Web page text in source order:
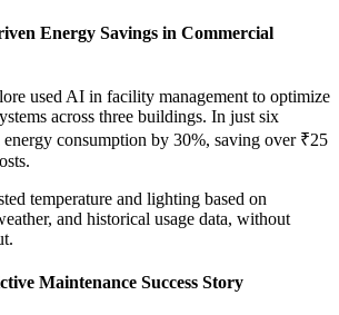
Energy Savings in Commercial
used AI in facility management to optimize
across three buildings. In just six
energy consumption by 30%, saving over ₹25
temperature and lighting based on
and historical usage data, without
Maintenance Success Story